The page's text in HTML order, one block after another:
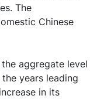
The
Chinese
aggregate level
the years leading
in its